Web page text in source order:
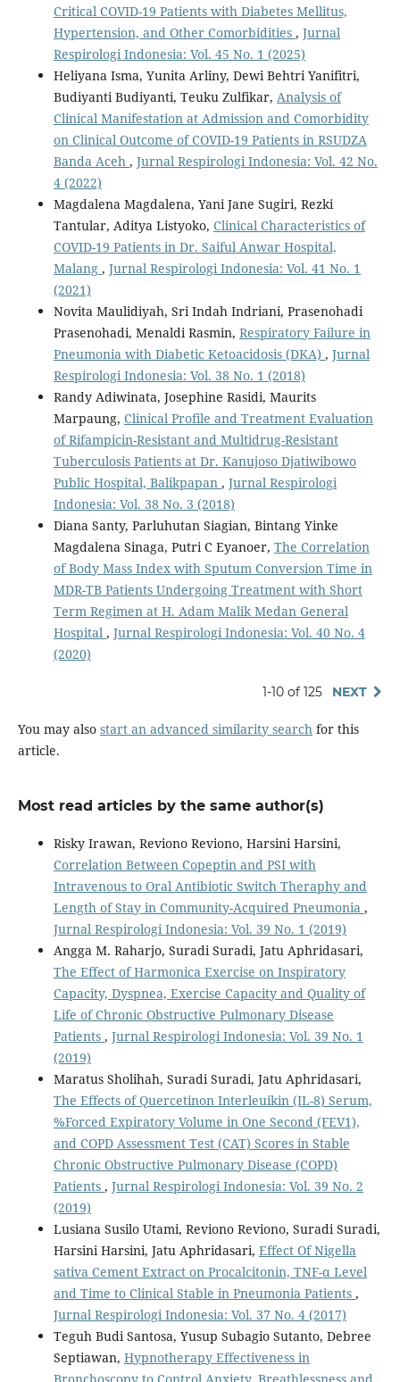
Critical COVID-19 Patients with Diabetes Mellitus,
Hypertension, and Other Comorbidities , Jurnal
Respirologi Indonesia: Vol. 45 No. 1 (2025)
Heliyana Isma, Yunita Arliny, Dewi Behtri Yanifitri,
Budiyanti Budiyanti, Teuku Zulfikar, Analysis of
Clinical Manifestation at Admission and Comorbidity
on Clinical Outcome of COVID-19 Patients in RSUDZA
Banda Aceh , Jurnal Respirologi Indonesia: Vol. 42 No.
4 (2022)
Magdalena Magdalena, Yani Jane Sugiri, Rezki
Tantular, Aditya Listyoko, Clinical Characteristics of
COVID-19 Patients in Dr. Saiful Anwar Hospital,
Malang , Jurnal Respirologi Indonesia: Vol. 41 No. 1
(2021)
Novita Maulidiyah, Sri Indah Indriani, Prasenohadi
Prasenohadi, Menaldi Rasmin, Respiratory Failure in
Pneumonia with Diabetic Ketoacidosis (DKA) , Jurnal
Respirologi Indonesia: Vol. 38 No. 1 (2018)
Randy Adiwinata, Josephine Rasidi, Maurits
Marpaung, Clinical Profile and Treatment Evaluation
of Rifampicin-Resistant and Multidrug-Resistant
Tuberculosis Patients at Dr. Kanujoso Djatiwibowo
Public Hospital, Balikpapan , Jurnal Respirologi
Indonesia: Vol. 38 No. 3 (2018)
Diana Santy, Parluhutan Siagian, Bintang Yinke
Magdalena Sinaga, Putri C Eyanoer, The Correlation
of Body Mass Index with Sputum Conversion Time in
MDR-TB Patients Undergoing Treatment with Short
Term Regimen at H. Adam Malik Medan General
Hospital , Jurnal Respirologi Indonesia: Vol. 40 No. 4
(2020)
1-10 of 125 NEXT
You may also start an advanced similarity searchfor this
article.
Most read articles by the same author(s)
Risky Irawan, Reviono Reviono, Harsini Harsini,
Correlation Between Copeptin and PSI with
Intravenous to Oral Antibiotic Switch Theraphy and
Length of Stay in Community-Acquired Pneumonia ,
Jurnal Respirologi Indonesia: Vol. 39 No. 1 (2019)
Angga M. Raharjo, Suradi Suradi, Jatu Aphridasari,
The Effect of Harmonica Exercise on Inspiratory
Capacity, Dyspnea, Exercise Capacity and Quality of
Life of Chronic Obstructive Pulmonary Disease
Patients , Jurnal Respirologi Indonesia: Vol. 39 No. 1
(2019)
Maratus Sholihah, Suradi Suradi, Jatu Aphridasari,
The Effects of Quercetinon Interleuikin (IL-8) Serum,
%Forced Expiratory Volume in One Second (FEV1),
and COPD Assessment Test (CAT) Scores in Stable
Chronic Obstructive Pulmonary Disease (COPD)
Patients , Jurnal Respirologi Indonesia: Vol. 39 No. 2
(2019)
Lusiana Susilo Utami, Reviono Reviono, Suradi Suradi,
Harsini Harsini, Jatu Aphridasari, Effect Of Nigella
sativa Cement Extract on Procalcitonin, TNF-α Level
and Time to Clinical Stable in Pneumonia Patients ,
Jurnal Respirologi Indonesia: Vol. 37 No. 4 (2017)
Teguh Budi Santosa, Yusup Subagio Sutanto, Debree
Septiawan, Hypnotherapy Effectiveness in